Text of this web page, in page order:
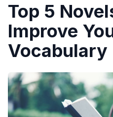
Top 5
Improve
Vocabulary